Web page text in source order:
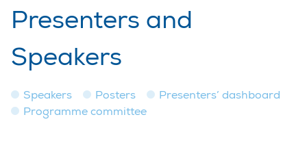
Presenters and
Speakers
Speakers Posters
Presenters’ dashboard
Programme committee